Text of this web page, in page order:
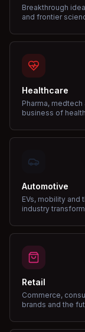
Breakthrough
and frontier
Healthcare
Pharma, medtech
business of
Automotive
EVs, mobility and
industry
Retail
Commerce,
brands and the